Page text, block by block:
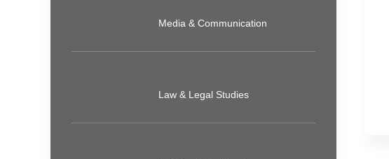
Media & Communication
Law & Legal Studies